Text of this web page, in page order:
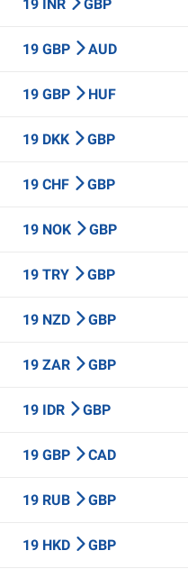
19 INR GBP
19 GBP AUD
19 GBP HUF
19 DKK GBP
19 CHF GBP
19 NOK GBP
19 TRY GBP
19 NZD GBP
19 ZAR GBP
19 IDR GBP
19 GBP CAD
19 RUB GBP
19 HKD GBP